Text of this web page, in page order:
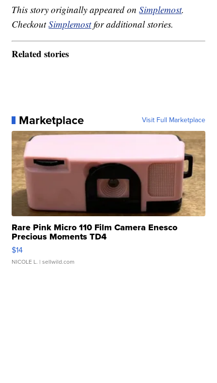
This story originally appeared onSimplemost.
CheckoutSimplemostfor additional stories.
Related stories
Marketplace Visit Full Marketplace
Rare Pink Micro 110 Film Camera Enesco
Precious Moments TD4
$14
NICOLE L. | sellwild.com